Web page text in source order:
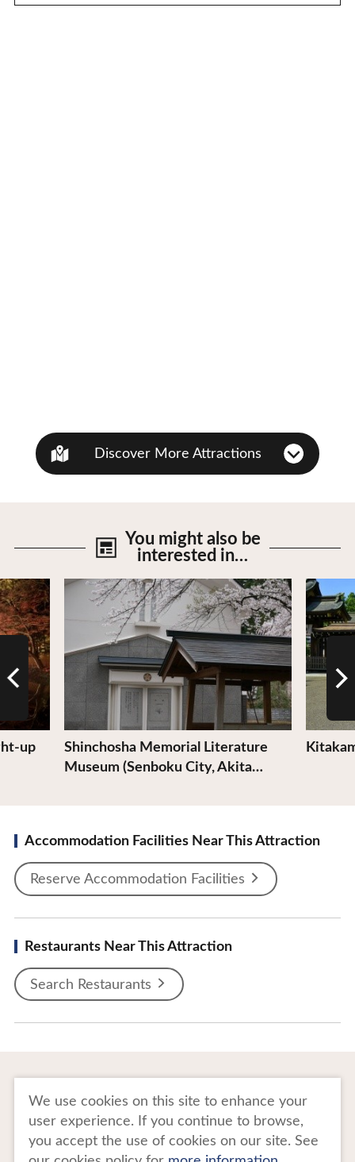
Discover More Attractions
You might also be
interested in…
up
Shinchosha Memorial Literature
Museum (Senboku City, Akita…
View Details View
Accommodation Facilities Near This Attraction
Reserve Accommodation Facilities
Restaurants Near This Attraction
Search Restaurants
Image gallery Website Policy
We use cookies on this site to enhance your
user experience. If you continue to browse,
you accept the use of cookies on our site. See